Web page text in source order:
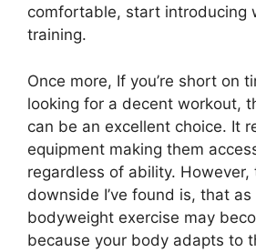
comfortable, start introducing
training.
Once more, If you’re short on
looking for a decent workout,
can be an excellent choice. It
equipment making them
regardless of ability. However,
downside I’ve found is, that
bodyweight exercise may
because your body adapts to